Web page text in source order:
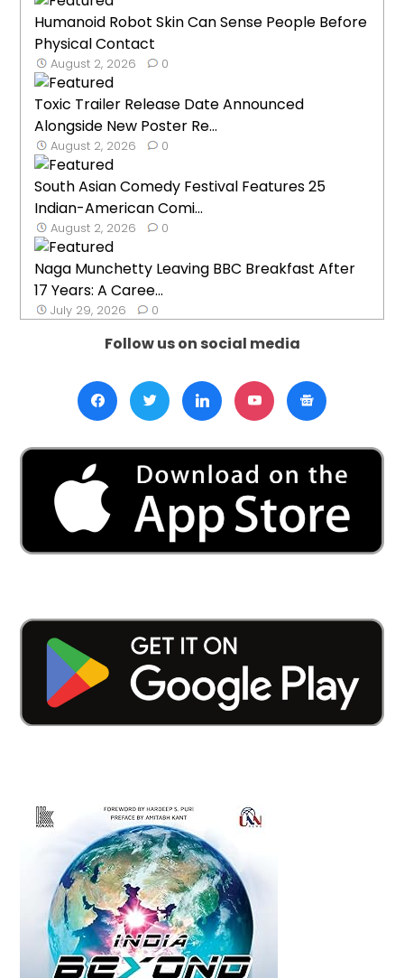
Humanoid Robot Skin Can Sense People Before
Physical Contact
August 2, 2026 0
Toxic Trailer Release Date Announced
Alongside New Poster Re...
August 2, 2026 0
South Asian Comedy Festival Features 25
Indian-American Comi...
August 2, 2026 0
Naga Munchetty Leaving BBC Breakfast After
17 Years: A Caree...
July 29, 2026 0
Follow us on social media